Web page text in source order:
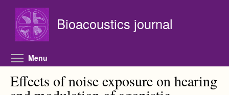
Bioacoustics journal
Menu
Effects of noise exposure on hearing